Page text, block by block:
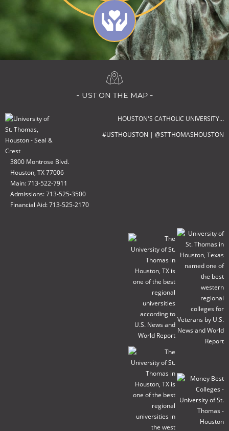
- ust on the map -
3800 Montrose Blvd.
Houston, TX 77006
Main: 713-522-7911
Admissions: 713-525-3500
Financial Aid: 713-525-2170
HOUSTON'S CATHOLIC UNIVERSITY…
#USTHOUSTON | @STTHOMASHOUSTON